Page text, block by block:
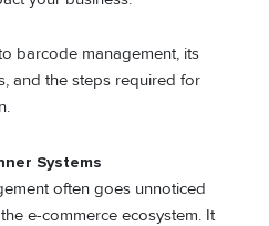
barcode management, its
and the steps required for
Systems
often goes unnoticed
e-commerce ecosystem. It